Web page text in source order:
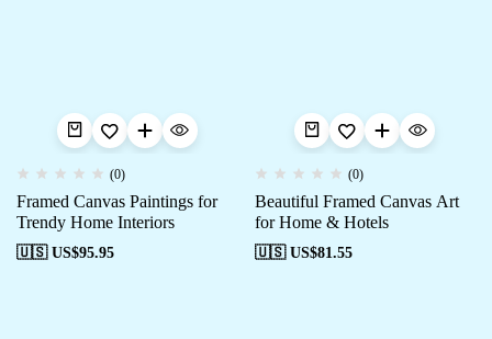
(0)
Framed Canvas Paintings for
Trendy Home Interiors
🇺🇸 US$95.95
(0)
Beautiful Framed Canvas Art
for Home & Hotels
🇺🇸 US$81.55